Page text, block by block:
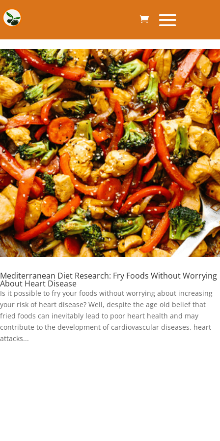
Mediterranean Diet Research: Fry Foods Without Worrying
About Heart Disease
Is it possible to fry your foods without worrying about increasing
your risk of heart disease? Well, despite the age old belief that
fried foods can inevitably lead to poor heart health and may
contribute to the development of cardiovascular diseases, heart
attacks...